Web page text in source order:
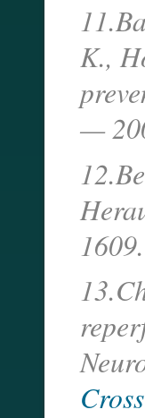
K.,
—
1609.